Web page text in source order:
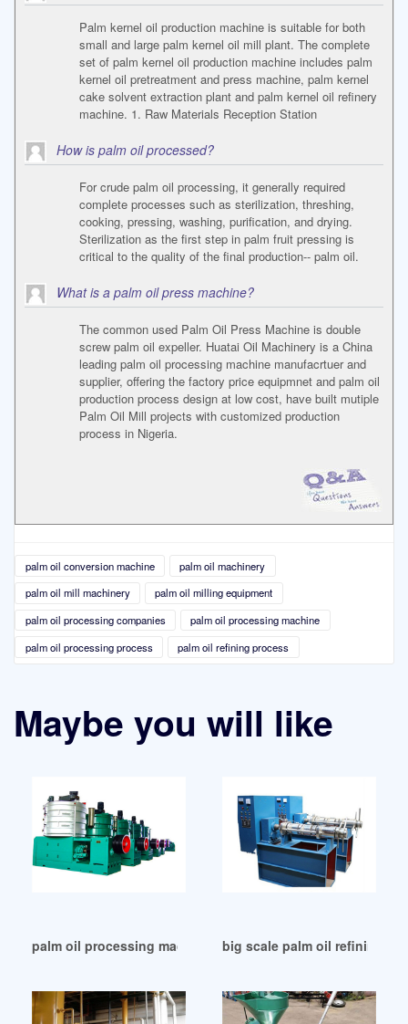
Palm kernel oil production machine is suitable for both
small and large palm kernel oil mill plant. The complete
set of palm kernel oil production machine includes palm
kernel oil pretreatment and press machine, palm kernel
cake solvent extraction plant and palm kernel oil refinery
machine. 1. Raw Materials Reception Station
How is palm oil processed?
For crude palm oil processing, it generally required
complete processes such as sterilization, threshing,
cooking, pressing, washing, purification, and drying.
Sterilization as the first step in palm fruit pressing is
critical to the quality of the final production-- palm oil.
What is a palm oil press machine?
The common used Palm Oil Press Machine is double
screw palm oil expeller. Huatai Oil Machinery is a China
leading palm oil processing machine manufacrtuer and
supplier, offering the factory price equipmnet and palm oil
production process design at low cost, have built mutiple
Palm Oil Mill projects with customized production
process in Nigeria.
palm oil conversion machine
palm oil machinery
palm oil mill machinery
palm oil milling equipment
palm oil processing companies
palm oil processing machine
palm oil processing process
palm oil refining process
Maybe you will like
palm oil processing machine/palm oil in Qatar
big scale palm oil refining